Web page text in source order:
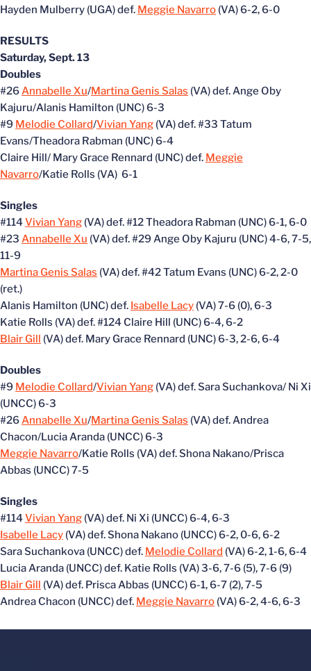
Hayden Mulberry (UGA) def. Meggie Navarro (VA) 6-2, 6-0
RESULTS
Saturday, Sept. 13
Doubles
#26Annabelle Xu/Martina Genis Salas (VA) def. Ange Oby
Kajuru/Alanis Hamilton (UNC) 6-3
#9 Melodie Collard/Vivian Yang (VA) def. #33 Tatum
Evans/Theadora Rabman (UNC) 6-4
Claire Hill/ Mary Grace Rennard (UNC) def. Meggie
Navarro/Katie Rolls (VA) 6-1
Singles
#114Vivian Yang (VA) def. #12 Theadora Rabman (UNC) 6-1, 6-0
#23 Annabelle Xu (VA) def. #29 Ange Oby Kajuru (UNC) 4-6, 7-5,
11-9
Martina Genis Salas (VA) def. #42 Tatum Evans (UNC) 6-2, 2-0
(ret.)
Alanis Hamilton (UNC) def. Isabelle Lacy (VA) 7-6 (0), 6-3
Katie Rolls (VA) def. #124 Claire Hill (UNC) 6-4, 6-2
Blair Gill (VA) def. Mary Grace Rennard (UNC) 6-3, 2-6, 6-4
Doubles
#9 Melodie Collard/Vivian Yang (VA) def. Sara Suchankova/ Ni Xi
(UNCC) 6-3
#26Annabelle Xu/Martina Genis Salas (VA) def. Andrea
Chacon/Lucia Aranda (UNCC) 6-3
Meggie Navarro/Katie Rolls (VA) def. Shona Nakano/Prisca
Abbas (UNCC) 7-5
Singles
#114Vivian Yang (VA) def. Ni Xi (UNCC) 6-4, 6-3
Isabelle Lacy (VA) def. Shona Nakano (UNCC) 6-2, 0-6, 6-2
Sara Suchankova (UNCC) def. Melodie Collard (VA) 6-2, 1-6, 6-4
Lucia Aranda (UNCC) def. Katie Rolls (VA) 3-6, 7-6 (5), 7-6 (9)
Blair Gill (VA) def. Prisca Abbas (UNCC) 6-1, 6-7 (2), 7-5
Andrea Chacon (UNCC) def. Meggie Navarro (VA) 6-2, 4-6, 6-3